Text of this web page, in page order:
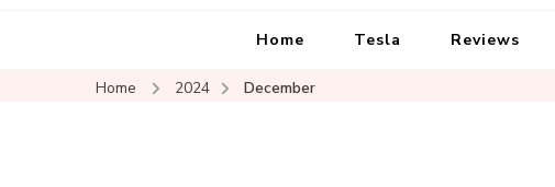
Home Tesla Reviews
Home 2024 December